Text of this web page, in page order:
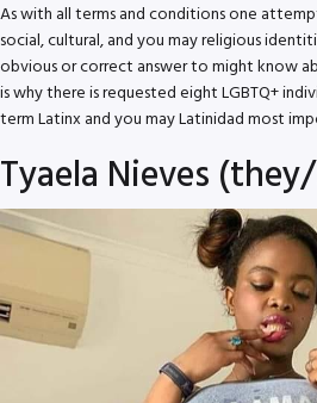
As with all terms and conditions one
social, cultural, and you may religious
obvious or correct answer to might know
is why there is requested eight LGBTQ+
term Latinx and you may Latinidad most
Tyaela Nieves